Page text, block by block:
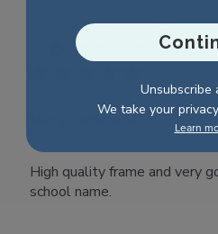
Bridgette C.🇺🇸
Verified Buyer
Very satisfied
High quality frame and very
school name.
Unsubscribe
We take your
Learn